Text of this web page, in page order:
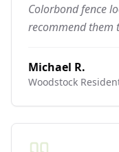
Colorbond fence
recommend them
Michael R.
Woodstock